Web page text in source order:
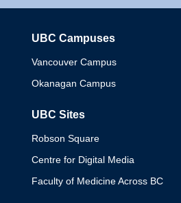
UBC Campuses
Vancouver Campus
Okanagan Campus
UBC Sites
Robson Square
Centre for Digital Media
Faculty of Medicine Across BC